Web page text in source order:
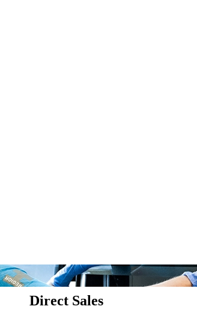
Direct Sales